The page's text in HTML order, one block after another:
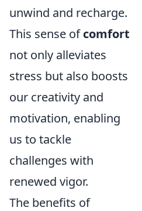
unwind and recharge.
This sense ofcomfort
not only alleviates
stress but also boosts
our creativity and
motivation, enabling
us to tackle
challenges with
renewed vigor.
The benefits of